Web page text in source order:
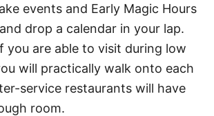
events and Early Magic Hours
drop a calendar in your lap.
you are able to visit during low
will practically walk onto each
service restaurants will have
room.